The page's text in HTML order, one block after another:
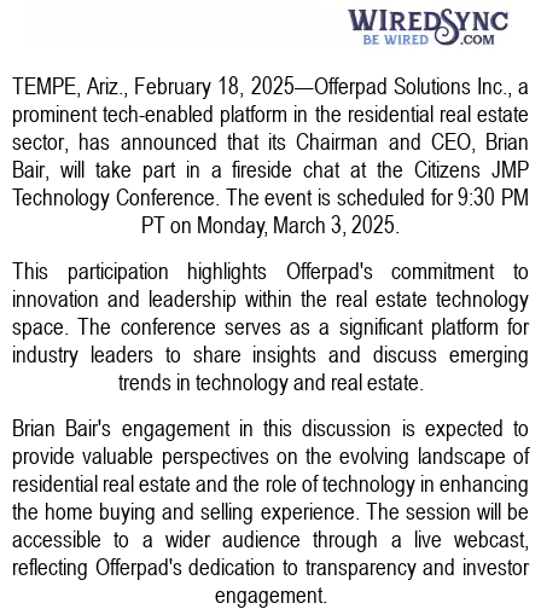
TEMPE, Ariz., February 18, 2025—Offerpad Solutions Inc., a
prominent tech-enabled platform in the residential real estate
sector, has announced that its Chairman and CEO, Brian
Bair, will take part in a fireside chat at the Citizens JMP
Technology Conference. The event is scheduled for 9:30 PM
PT on Monday, March 3, 2025.
This participation highlights Offerpad's commitment to
innovation and leadership within the real estate technology
space. The conference serves as a significant platform for
industry leaders to share insights and discuss emerging
trends in technology and real estate.
Brian Bair's engagement in this discussion is expected to
provide valuable perspectives on the evolving landscape of
residential real estate and the role of technology in enhancing
the home buying and selling experience. The session will be
accessible to a wider audience through a live webcast,
reflecting Offerpad's dedication to transparency and investor
engagement.